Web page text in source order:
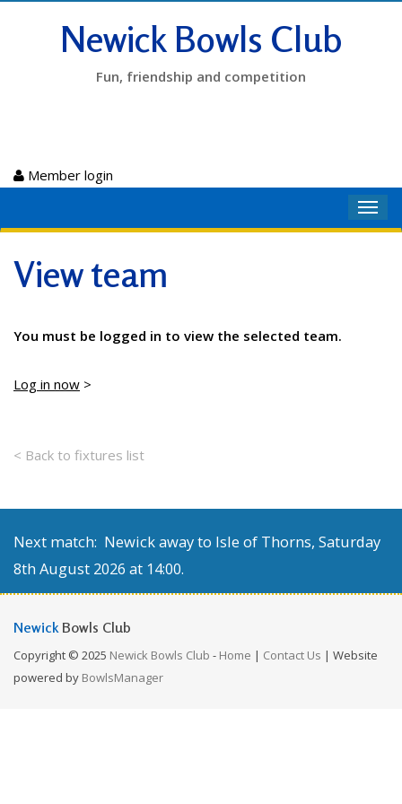
Newick Bowls Club
Fun, friendship and competition
Member login
View team
You must be logged in to view the selected team.
Log in now >
< Back to fixtures list
Next match: Newick away to Isle of Thorns, Saturday
8th August 2026 at 14:00.
Newick Bowls Club
Copyright © 2025 Newick Bowls Club - Home | Contact Us | Website
powered by BowlsManager